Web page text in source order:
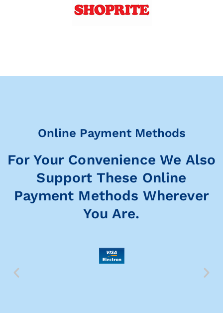
Online Payment Methods
For Your Convenience We Also
Support These Online
Payment Methods Wherever
You Are.